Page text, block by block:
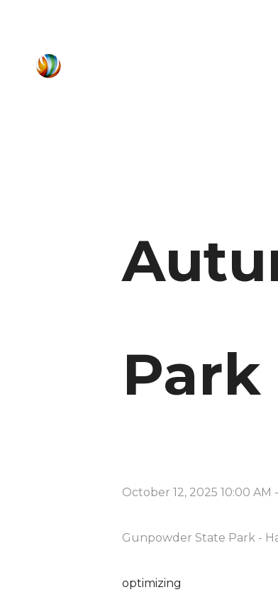
Park
October 12, 2025 10:00 AM -
Gunpowder State Park -
optimizing